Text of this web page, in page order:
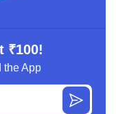
₹100!
the App